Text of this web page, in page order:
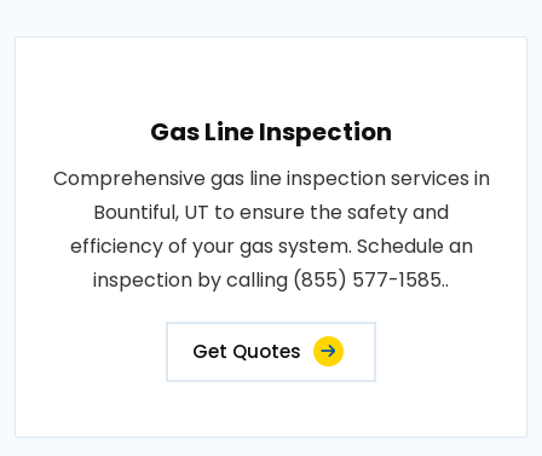
Gas Line Inspection
Comprehensive gas line inspection services in
Bountiful, UT to ensure the safety and
efficiency of your gas system. Schedule an
inspection by calling (855) 577-1585..
Get Quotes